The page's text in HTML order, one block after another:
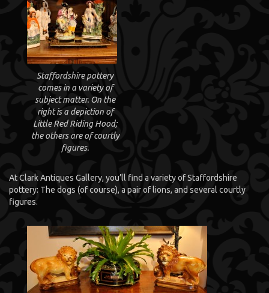
Staffordshire pottery
comes in a variety of
subject matter. On the
right is a depiction of
Little Red Riding Hood;
the others are of courtly
figures.
At Clark Antiques Gallery, you’ll find a variety of Staffordshire
pottery: The dogs (of course), a pair of lions, and several courtly
figures.